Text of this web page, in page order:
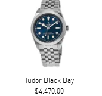
Tudor Black Bay
$4,470.00